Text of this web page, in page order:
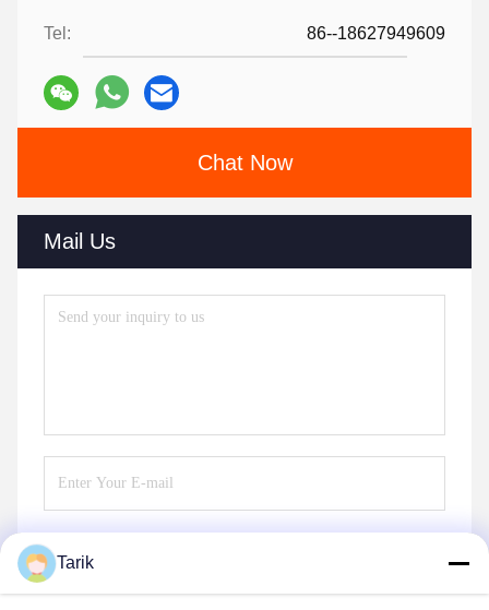
Tel: 86--18627949609
Chat Now
Mail Us
Tarik